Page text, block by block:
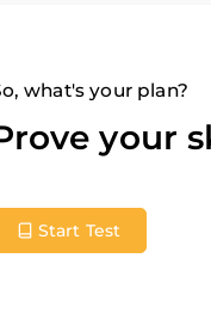
what's your plan?
your
Start Test